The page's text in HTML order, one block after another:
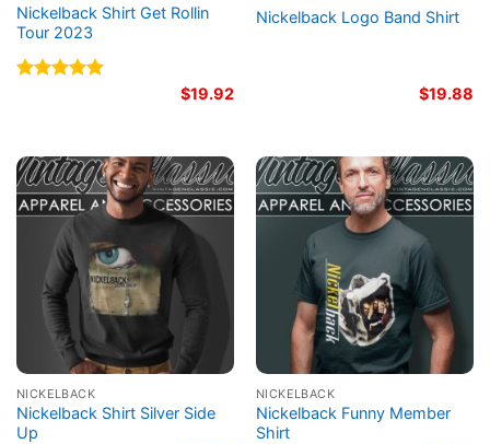
Nickelback Shirt Get Rollin
Tour 2023
$19.92
Nickelback Logo Band Shirt
$19.88
NICKELBACK
Nickelback Shirt Silver Side
Up
NICKELBACK
Nickelback Funny Member
Shirt